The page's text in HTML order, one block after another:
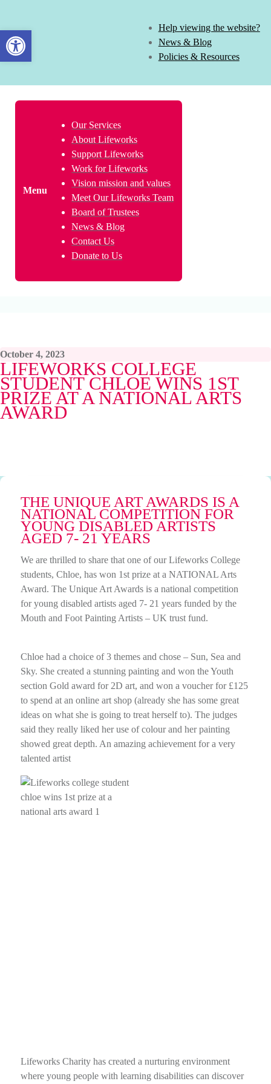
Help viewing the website?
News & Blog
Policies & Resources
Menu
Our Services
About Lifeworks
Support Lifeworks
Work for Lifeworks
Vision mission and values
Meet Our Lifeworks Team
Board of Trustees
News & Blog
Contact Us
Donate to Us
October 4, 2023
LIFEWORKS COLLEGE
STUDENT CHLOE WINS 1ST
PRIZE AT A NATIONAL ARTS
AWARD
THE UNIQUE ART AWARDS IS A
NATIONAL COMPETITION FOR
YOUNG DISABLED ARTISTS
AGED 7- 21 YEARS
We are thrilled to share that one of our Lifeworks College
students, Chloe, has won 1st prize at a NATIONAL Arts
Award. The Unique Art Awards is a national competition
for young disabled artists aged 7- 21 years funded by the
Mouth and Foot Painting Artists – UK trust fund.
Chloe had a choice of 3 themes and chose – Sun, Sea and
Sky. She created a stunning painting and won the Youth
section Gold award for 2D art, and won a voucher for £125
to spend at an online art shop (already she has some great
ideas on what she is going to treat herself to). The judges
said they really liked her use of colour and her painting
showed great depth. An amazing achievement for a very
talented artist
Lifeworks Charity has created a nurturing environment
where young people with learning disabilities can discover
Open toolbar